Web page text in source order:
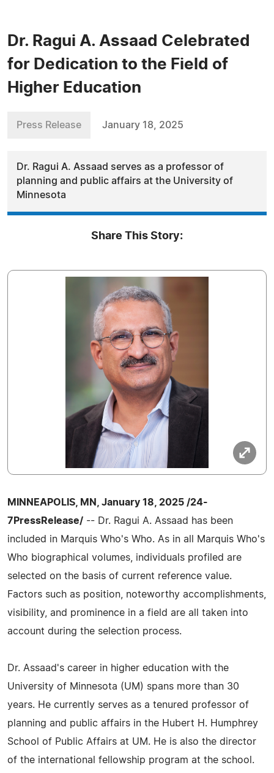
Dr. Ragui A. Assaad Celebrated
for Dedication to the Field of
Higher Education
Press Release January 18, 2025
Dr. Ragui A. Assaad serves as a professor of
planning and public affairs at the University of
Minnesota
Share This Story:
MINNEAPOLIS, MN, January 18, 2025 /24-
7PressRelease/ -- Dr. Ragui A. Assaad has been
included in Marquis Who's Who. As in all Marquis Who's
Who biographical volumes, individuals profiled are
selected on the basis of current reference value.
Factors such as position, noteworthy accomplishments,
visibility, and prominence in a field are all taken into
account during the selection process.
Dr. Assaad's career in higher education with the
University of Minnesota (UM) spans more than 30
years. He currently serves as a tenured professor of
planning and public affairs in the Hubert H. Humphrey
School of Public Affairs at UM. He is also the director
of the international fellowship program at the school.